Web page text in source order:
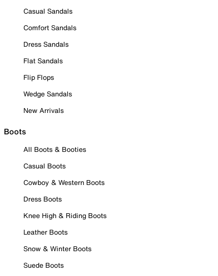
Casual Sandals
Comfort Sandals
Dress Sandals
Flat Sandals
Flip Flops
Wedge Sandals
New Arrivals
Boots
All Boots & Booties
Casual Boots
Cowboy & Western Boots
Dress Boots
Knee High & Riding Boots
Leather Boots
Snow & Winter Boots
Suede Boots